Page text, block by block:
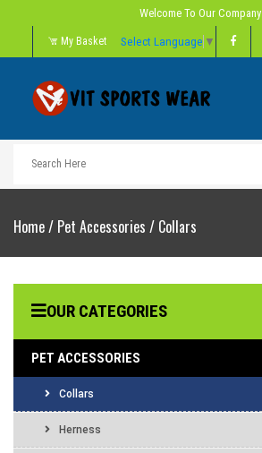
Welcome To Our Company
My Basket Select Language ▼
Home/ Pet Accessories / Collars
OUR CATEGORIES
PET ACCESSORIES
Collars
Herness